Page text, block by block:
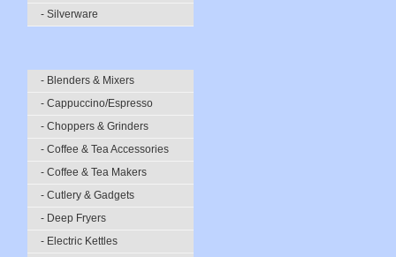
- Silverware
- Blenders & Mixers
- Cappuccino/Espresso
- Choppers & Grinders
- Coffee & Tea Accessories
- Coffee & Tea Makers
- Cutlery & Gadgets
- Deep Fryers
- Electric Kettles